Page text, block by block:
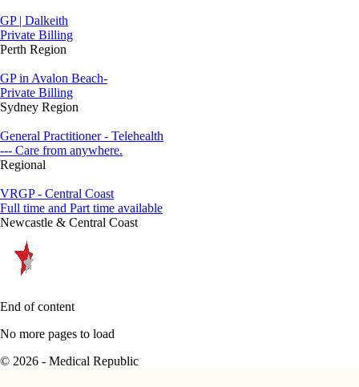
GP | Dalkeith
Private Billing
Perth Region
GP in Avalon Beach-
Private Billing
Sydney Region
General Practitioner - Telehealth
--- Care from anywhere.
Regional
VRGP - Central Coast
Full time and Part time available
Newcastle & Central Coast
End of content
No more pages to load
© 2026 - Medical Republic